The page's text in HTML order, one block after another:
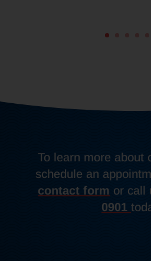
To learn more about
schedule an
contact form or call
0901